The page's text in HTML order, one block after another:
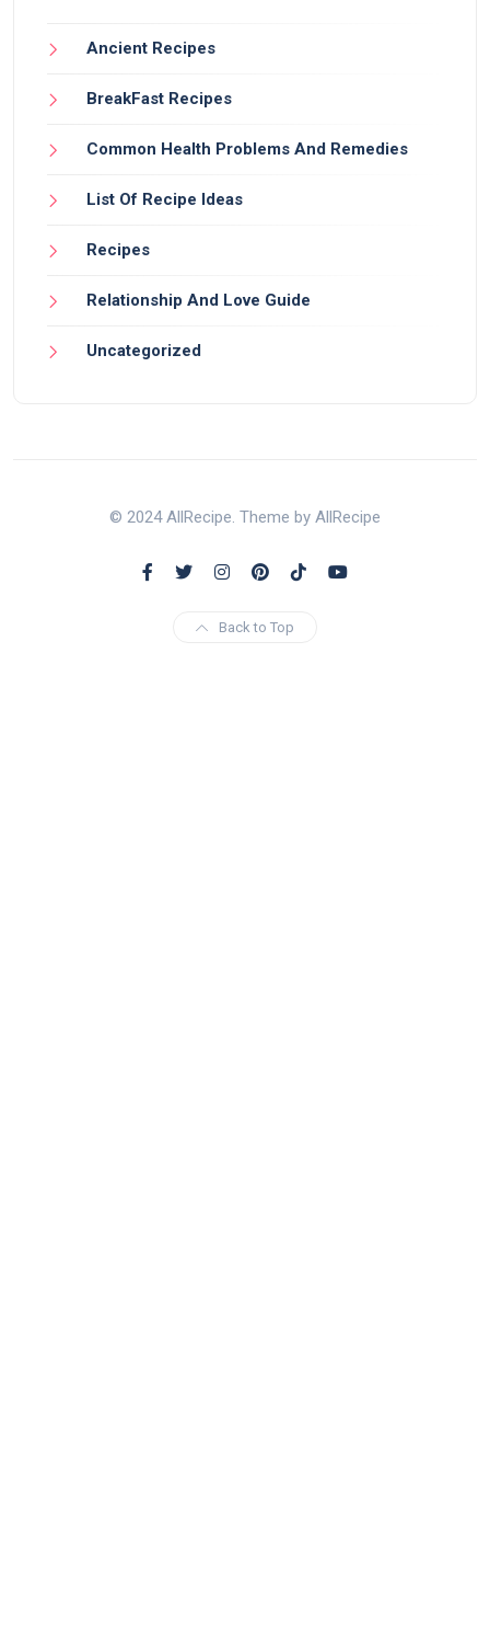
Ancient Recipes
BreakFast Recipes
Common Health Problems And Remedies
List Of Recipe Ideas
Recipes
Relationship And Love Guide
Uncategorized
© 2024 AllRecipe. Theme by AllRecipe
Back to Top